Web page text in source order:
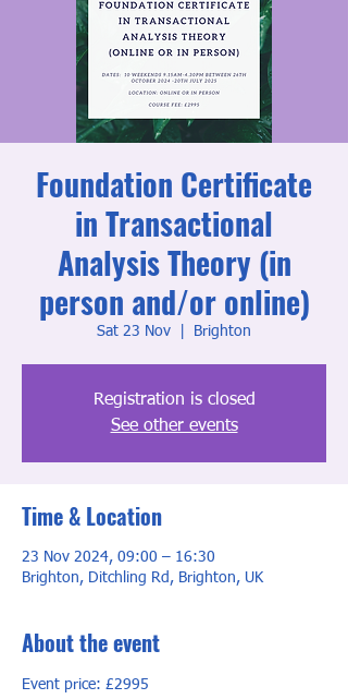
Foundation Certificate
in Transactional
Analysis Theory (in
person and/or online)
Sat 23 Nov Brighton
Registration is closed
See other events
Time & Location
23 Nov 2024, 09:00 – 16:30
Brighton, Ditchling Rd, Brighton, UK
About the event
Event price: £2995